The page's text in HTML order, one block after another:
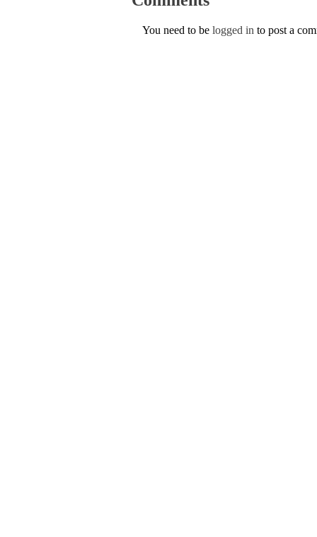
You need to be logged in to post a